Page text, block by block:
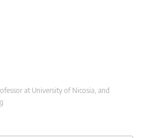
at University of Nicosia, and